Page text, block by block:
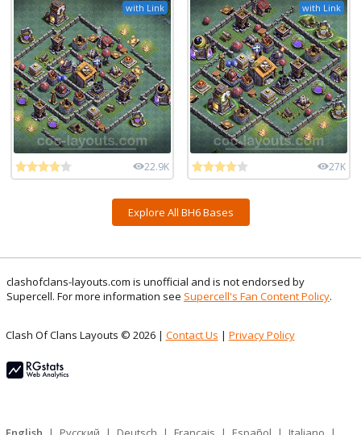
with Link
22.9K
with Link
27K
Explore All BH6 Bases
clashofclans-layouts.com is unofficial and is not endorsed by
Supercell. For more information see Supercell's Fan Content Policy.
Clash Of Clans Layouts © 2026 | Contact Us | Privacy Policy